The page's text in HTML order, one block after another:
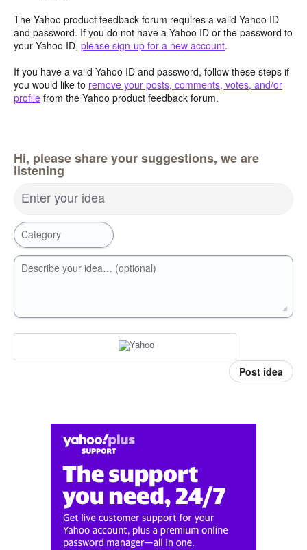
The Yahoo product feedback forum requires a valid Yahoo ID
and password. If you do not have a Yahoo ID or the password to
your Yahoo ID, please sign-up for a new account.
If you have a valid Yahoo ID and password, follow these steps if
you would like to remove your posts, comments, votes, and/or
profile from the Yahoo product feedback forum.
Hi, please share your suggestions, we are
listening
Enter your idea
Category
Describe your idea… (optional)
Post idea